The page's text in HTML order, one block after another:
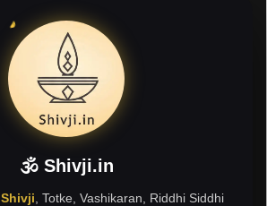
🕉 Shivji.in
Shivji , Totke, Vashikaran, Riddhi Siddhi